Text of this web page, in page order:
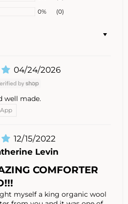
0%
(0)
04/24/2026
well made.
12/15/2022
Levin
COMFORTER
myself a king organic wool